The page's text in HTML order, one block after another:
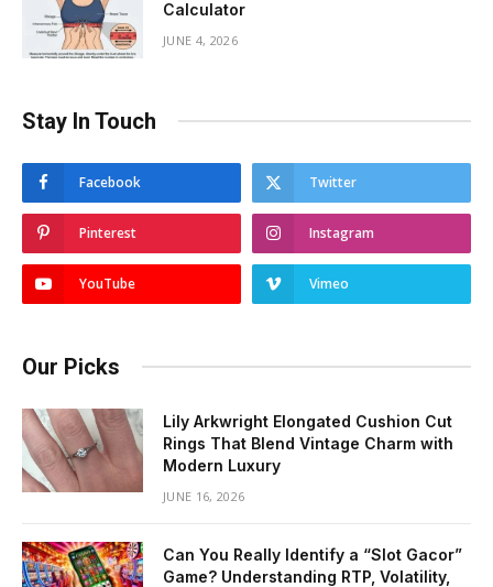
Calculator
JUNE 4, 2026
Stay In Touch
Facebook Twitter
Pinterest Instagram
YouTube Vimeo
Our Picks
Lily Arkwright Elongated Cushion Cut
Rings That Blend Vintage Charm with
Modern Luxury
JUNE 16, 2026
Can You Really Identify a “Slot Gacor”
Game? Understanding RTP, Volatility,